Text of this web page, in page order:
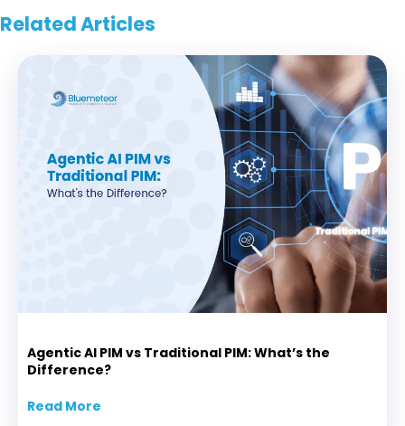
Related Articles
Agentic AI PIM vs Traditional PIM: What’s the
Difference?
Read More